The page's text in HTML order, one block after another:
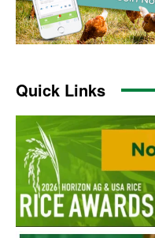
Quick Links